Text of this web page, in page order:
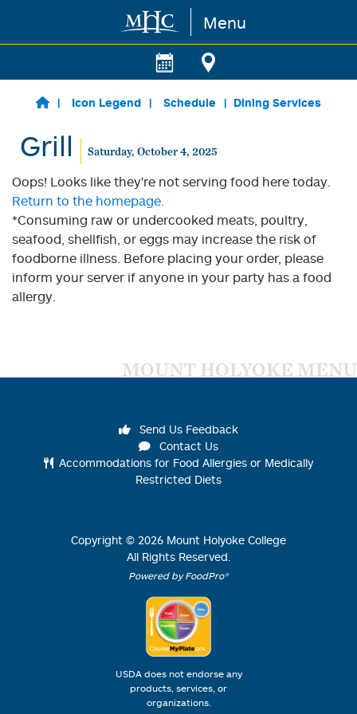
Skip to main content Menu
Icon Legend Schedule Dining Services
Grill Saturday, October 4, 2025
Oops! Looks like they're not serving food here today.
Return to the homepage.
*Consuming raw or undercooked meats, poultry,
seafood, shellfish, or eggs may increase the risk of
foodborne illness. Before placing your order, please
inform your server if anyone in your party has a food
allergy.
MOUNT HOLYOKE MENU
Send Us Feedback
Contact Us
Accommodations for Food Allergies or Medically
Restricted Diets
Copyright © 2026 Mount Holyoke College
All Rights Reserved.
Powered by FoodPro®
USDA does not endorse any
products, services, or
organizations.